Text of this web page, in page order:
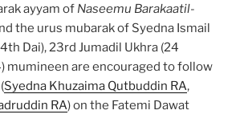
ayyam of Naseemu Barakaatil-
the urus mubarak of Syedna Ismail
Dai), 23rd Jumadil Ukhra (24
mumineen are encouraged to follow
Syedna Khuzaima Qutbuddin RA,
RA) on the Fatemi Dawat